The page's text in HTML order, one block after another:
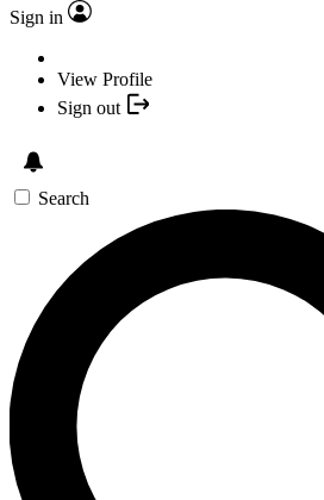
Sign in
View Profile
Sign out
Search